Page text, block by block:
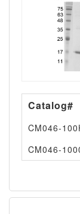
Catalog#
CM046-
CM046-